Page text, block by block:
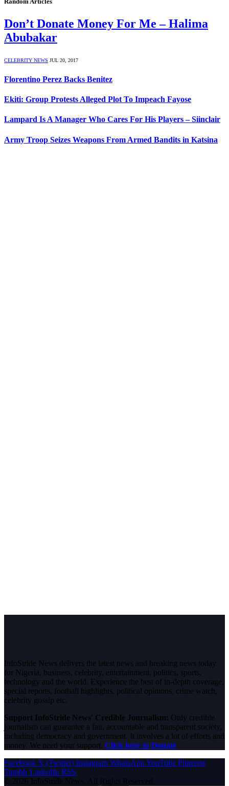
Don’t Donate Money For Me – Halima
Abubakar
CELEBRITY NEWS JUL 20, 2017
Florentino Perez Backs Benitez
Ekiti: Group Protests Alleged Plot To Impeach Fayose
Lampard Is A Manager Who Cares For His Players – Siinclair
Army Troop Seizes Weapons From Armed Bandits in Katsina
InfoStride News delivers the latest news and breaking news today
for Nigeria, business, celebrity, entertainment, politics, sports,
technology and the world. Experience the best of in-depth coverage,
special reports, football highlights, political opinions, crime watch,
celebrity gossip etc.
Support InfoStride News' Credible Journalism: Only credible
journalism can guarantee a fair, accountable and transparent society,
including democracy and government. It involves a lot of efforts and
money. We need your support. Click here to Donate
Facebook X (Twitter) Instagram WhatsAppYouTube Pinterest
Tumblr LinkedIn RSS
© 2026 InfoStride News. All Rights Reserved.